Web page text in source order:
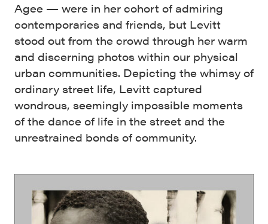
Agee — were in her cohort of admiring
contemporaries and friends, but Levitt
stood out from the crowd through her warm
and discerning photos within our physical
urban communities. Depicting the whimsy of
ordinary street life, Levitt captured
wondrous, seemingly impossible moments
of the dance of life in the street and the
unrestrained bonds of community.